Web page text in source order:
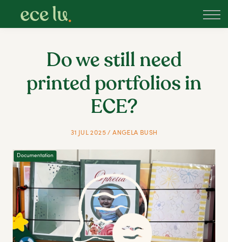
PLD Marketplace
Blog
Sign in
New Zealand
Do we still need
printed portfolios in
ECE?
31 JUL 2025 / ANGELA BUSH
Documentation